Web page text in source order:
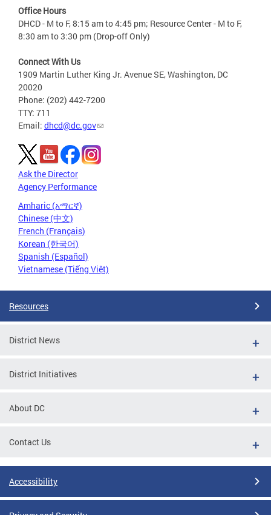
Office Hours
DHCD - M to F, 8:15 am to 4:45 pm; Resource Center - M to F,
8:30 am to 3:30 pm (Drop-off Only)
Connect With Us
1909 Martin Luther King Jr. Avenue SE, Washington, DC
20020
Phone: (202) 442-7200
TTY: 711
Email: dhcd@dc.gov
Ask the Director
Agency Performance
Amharic (አማርኛ)
Chinese (中文)
French (Français)
Korean (한국어)
Spanish (Español)
Vietnamese (Tiếng Việt)
Resources
District News
District Initiatives
About DC
Contact Us
Accessibility